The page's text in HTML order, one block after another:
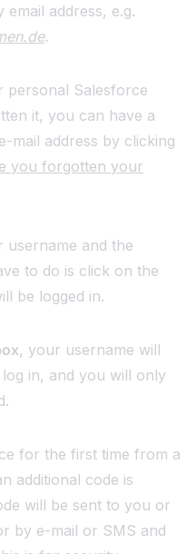
address, e.g.
.
personal Salesforce
it, you can have a
mail address by clicking
you forgotten your
username and the
to do is click on the
be logged in.
, your username will
in, and you will only
for the first time from a
additional code is
will be sent to you or
by e-mail or SMS and